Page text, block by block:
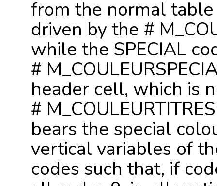
from the normal
driven by the #
while the SPECIAL
#
header cell, which is
#
bears the special
vertical variables of
codes such that, if